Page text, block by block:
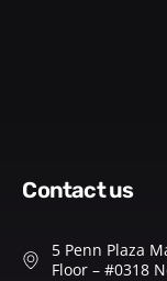
contact us
5 Penn Plaza
Floor – #0318